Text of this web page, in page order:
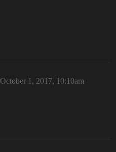
October 1, 2017, 10:10am